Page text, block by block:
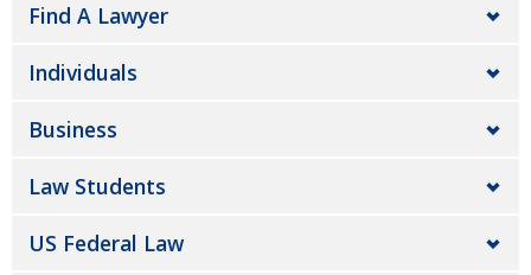
Find A Lawyer
Individuals
Business
Law Students
US Federal Law